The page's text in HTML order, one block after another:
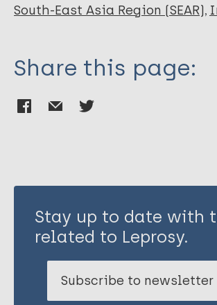
South-East Asia Region (SEAR)
Share this page:
Stay up to date with
related to Leprosy.
Subscribe to newsletter